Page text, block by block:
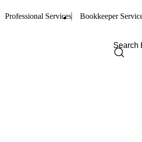
Professional Services Bookkeeper